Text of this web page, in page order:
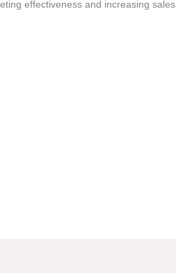
effectiveness and increasing sales